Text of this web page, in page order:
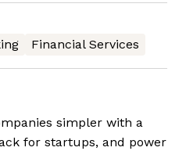
Financial Services
simpler with a
for startups, and power